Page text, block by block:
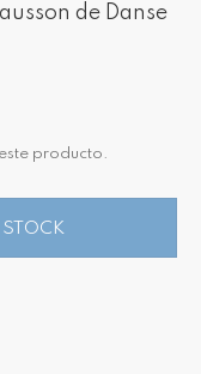
de Danse
producto.